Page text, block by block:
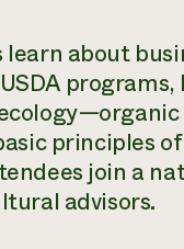
about
principles
join a
advisors.